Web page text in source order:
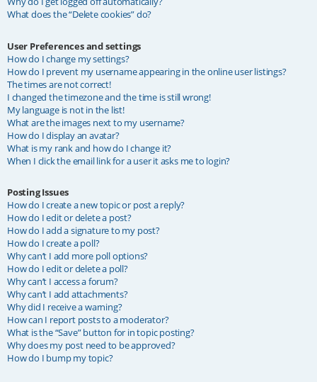
What does the “Delete cookies” do?
User Preferences and settings
How do I change my settings?
How do I prevent my username appearing in the online user listings?
The times are not correct!
I changed the timezone and the time is still wrong!
My language is not in the list!
What are the images next to my username?
How do I display an avatar?
What is my rank and how do I change it?
When I click the email link for a user it asks me to login?
Posting Issues
How do I create a new topic or post a reply?
How do I edit or delete a post?
How do I add a signature to my post?
How do I create a poll?
Why can’t I add more poll options?
How do I edit or delete a poll?
Why can’t I access a forum?
Why can’t I add attachments?
Why did I receive a warning?
How can I report posts to a moderator?
What is the “Save” button for in topic posting?
Why does my post need to be approved?
How do I bump my topic?